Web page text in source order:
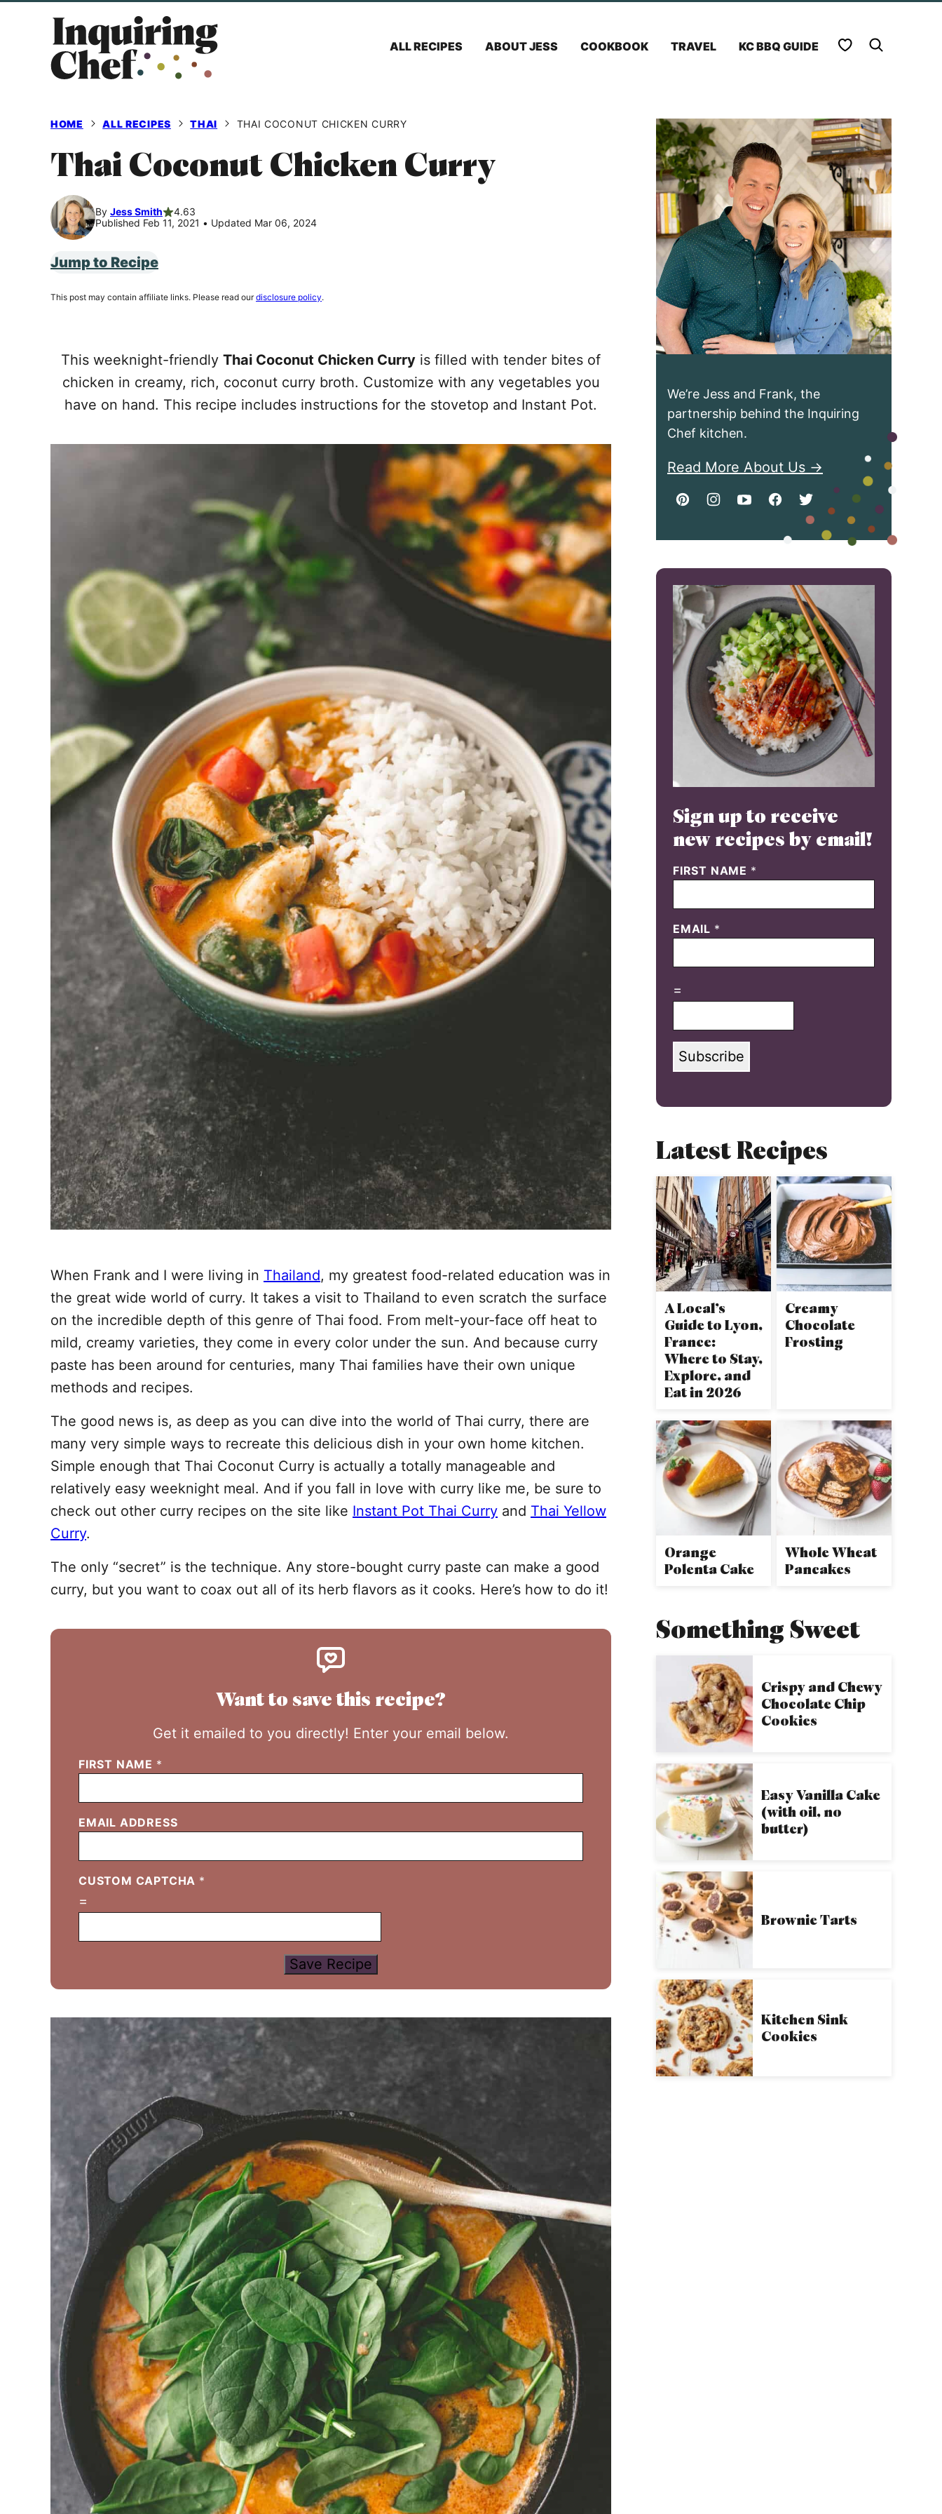
ALL RECIPES ABOUT JESS COOKBOOK TRAVEL KC BBQ GUIDE My Favorites
HOME ALL RECIPES THAI THAI COCONUT CHICKEN CURRY
Thai Coconut Chicken Curry
By Jess Smith
4.63
Published Feb 11, 2021 • Updated Mar 06, 2024
Jump to Recipe
This post may contain affiliate links. Please read ourdisclosure policy.
This weeknight-friendly Thai Coconut Chicken Curry is filled with tender bites of
chicken in creamy, rich, coconut curry broth. Customize with any vegetables you
have on hand. This recipe includes instructions for the stovetop and Instant Pot.
When Frank and I were living in Thailand, my greatest food-related education was in
the great wide world of curry. It takes a visit to Thailand to even scratch the surface
on the incredible depth of this genre of Thai food. From melt-your-face off heat to
mild, creamy varieties, they come in every color under the sun. And because curry
paste has been around for centuries, many Thai families have their own unique
methods and recipes.
The good news is, as deep as you can dive into the world of Thai curry, there are
many very simple ways to recreate this delicious dish in your own home kitchen.
Simple enough that Thai Coconut Curry is actually a totally manageable and
relatively easy weeknight meal. And if you fall in love with curry like me, be sure to
check out other curry recipes on the site like Instant Pot Thai Curry and Thai Yellow
Curry.
The only “secret” is the technique. Any store-bought curry paste can make a good
curry, but you want to coax out all of its herb flavors as it cooks. Here’s how to do it!
Want to save this recipe?
Get it emailed to you directly! Enter your email below.
FIRST NAME *
EMAIL ADDRESS
CUSTOM CAPTCHA *
=
Save Recipe
We’re Jess and Frank, the
partnership behind the Inquiring
Chef kitchen.
Read More About Us
Sign up to receive
new recipes by email!
FIRST NAME *
EMAIL *
=
Subscribe
Latest Recipes
A Local’s
Guide to Lyon,
France:
Where to Stay,
Explore, and
Eat in 2026
Creamy
Chocolate
Frosting
Orange
Polenta Cake
Whole Wheat
Pancakes
Something Sweet
Crispy and Chewy
Chocolate Chip
Cookies
Easy Vanilla Cake
(with oil, no
butter)
Brownie Tarts
Kitchen Sink
Cookies